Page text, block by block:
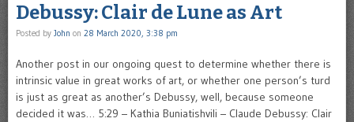
Debussy: Clair de Lune as Art
Posted by John on 28 March 2020, 3:38 pm
Another post in our ongoing quest to determine whether there is
intrinsic value in great works of art, or whether one person’s turd
is just as great as another’s Debussy, well, because someone
decided it was… 5:29 – Kathia Buniatishvili – Claude Debussy: Clair